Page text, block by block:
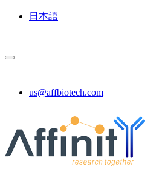
日本語
us@affbiotech.com